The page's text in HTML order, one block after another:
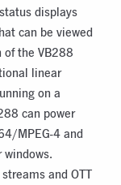
displays
can be viewed
of the VB288
linear
on a
can power
MPEG-4 and
and OTT